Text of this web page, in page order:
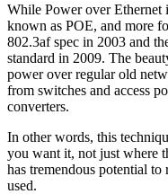
While Power over Ethernet
known as POE, and more
802.3af spec in 2003 and
standard in 2009. The
power over regular old
from switches and access
converters.
In other words, this
you want it, not just where
has tremendous potential
used.